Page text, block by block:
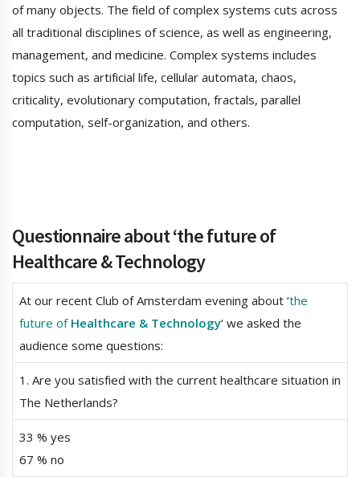
of many objects. The field of complex systems cuts across
all traditional disciplines of science, as well as engineering,
management, and medicine. Complex systems includes
topics such as artificial life, cellular automata, chaos,
criticality, evolutionary computation, fractals, parallel
computation, self-organization, and others.
Questionnaire about ‘the future of
Healthcare & Technology
At our recent Club of Amsterdam evening about ‘the
future of Healthcare & Technology‘ we asked the
audience some questions:
1. Are you satisfied with the current healthcare situation in
The Netherlands?
33 % yes
67 % no